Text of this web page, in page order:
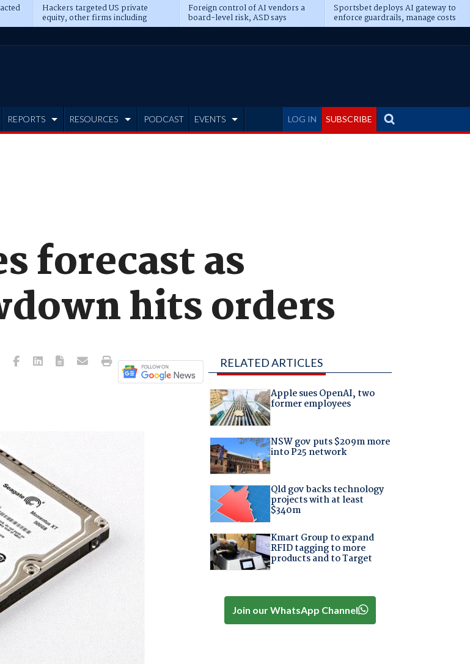
Hackers targeted US private
equity, other firms including
Blackstone, CME
Foreign control of AI vendors a
board-level risk, ASD says
Sportsbet deploys AI gateway to
enforce guardrails, manage costs
LOG IN SUBSCRIBE
REPORTS RESOURCES PODCAST EVENTS
forecast as
hits orders
RELATED ARTICLES
Apple sues OpenAI, two
former employees
NSW gov puts $209m more
into P25 network
Qld gov backs technology
projects with at least
$340m
Kmart Group to expand
RFID tagging to more
products and to Target
Join our WhatsApp Channel